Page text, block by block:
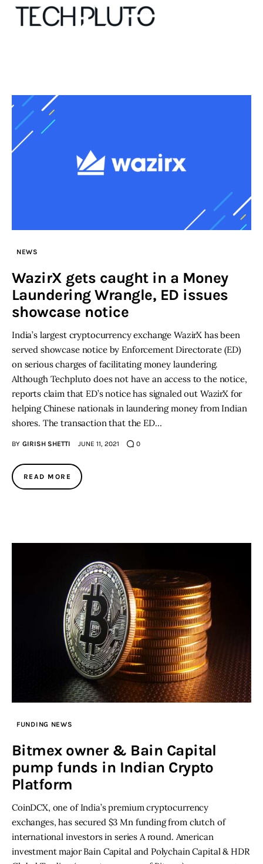
Our Team
Submit startup
Startup Resources
Inspiring Stories
Privacy policy
NEWS
WazirX gets caught in a Money
Laundering Wrangle, ED issues
showcase notice
India’s largest cryptocurrency exchange WazirX has been
served showcase notice by Enforcement Directorate (ED)
on serious charges of facilitating money laundering.
Although Techpluto does not have an access to the notice,
reports claim that ED’s notice has signaled out WazirX for
helping Chinese nationals in laundering money from Indian
shores. The transaction that the ED…
BY GIRISH SHETTI JUNE 11, 2021 0
READ MORE
FUNDING NEWS
Bitmex owner & Bain Capital
pump funds in Indian Crypto
Platform
CoinDCX, one of India’s premium cryptocurrency
exchanges, has secured $3 Mn funding from clutch of
international investors in series A round. American
investment major Bain Capital and Polychain Capital & HDR